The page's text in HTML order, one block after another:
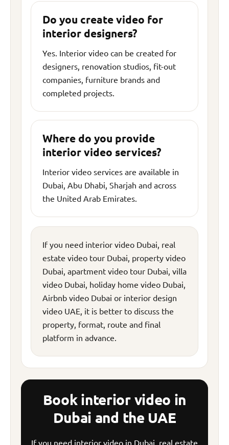
Do you create video for
interior designers?
Yes. Interior video can be created for
designers, renovation studios, fit-out
companies, furniture brands and
completed projects.
Where do you provide
interior video services?
Interior video services are available in
Dubai, Abu Dhabi, Sharjah and across
the United Arab Emirates.
If you need interior video Dubai, real
estate video tour Dubai, property video
Dubai, apartment video tour Dubai, villa
video Dubai, holiday home video Dubai,
Airbnb video Dubai or interior design
video UAE, it is better to discuss the
property, format, route and final
platform in advance.
Book interior video in
Dubai and the UAE
If you need interior video in Dubai, real estate